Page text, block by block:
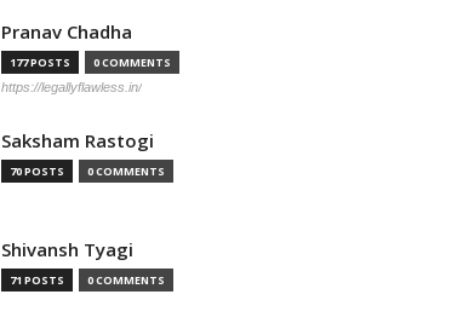
Pranav Chadha
177 POSTS 0 COMMENTS
https://legallyflawless.in/
Saksham Rastogi
70 POSTS 0 COMMENTS
Shivansh Tyagi
71 POSTS 0 COMMENTS